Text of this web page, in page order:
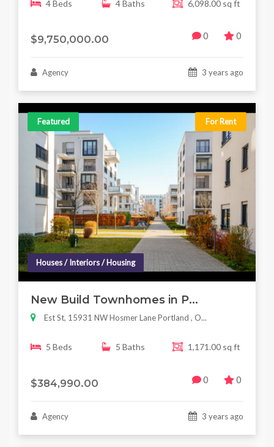
4 Beds 4 Baths 6,098.00 sq ft
$9,750,000.00 0 0
Agency 3 years ago
Featured For Rent
Houses / Interiors / Housing
New Build Townhomes in P...
Est St, 15931 NW Hosmer Lane Portland , O...
5 Beds 5 Baths 1,171.00 sq ft
$384,990.00 0 0
Agency 3 years ago